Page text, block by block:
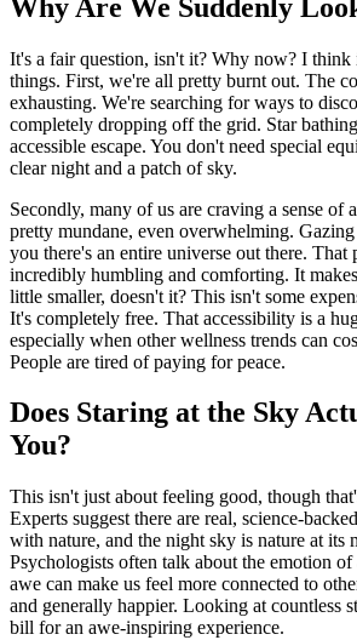
Why Are We Suddenly
It's a fair question, isn't it? Why now? I
things. First, we're all pretty burnt out. The
exhausting. We're searching for ways to
completely dropping off the grid. Star
accessible escape. You don't need special
clear night and a patch of sky.
Secondly, many of us are craving a sense of
pretty mundane, even overwhelming. Gazing
you there's an entire universe out there. That
incredibly humbling and comforting. It
little smaller, doesn't it? This isn't some
It's completely free. That accessibility is a
especially when other wellness trends can
People are tired of paying for peace.
Does Staring at the Sky
You?
This isn't just about feeling good, though
Experts suggest there are real, science-
with nature, and the night sky is nature at its
Psychologists often talk about the emotion
awe can make us feel more connected to
and generally happier. Looking at countless
bill for an awe-inspiring experience.